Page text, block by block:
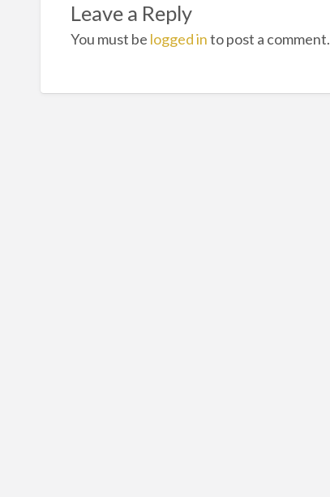
Leave a Reply
You must be logged into post a comment.